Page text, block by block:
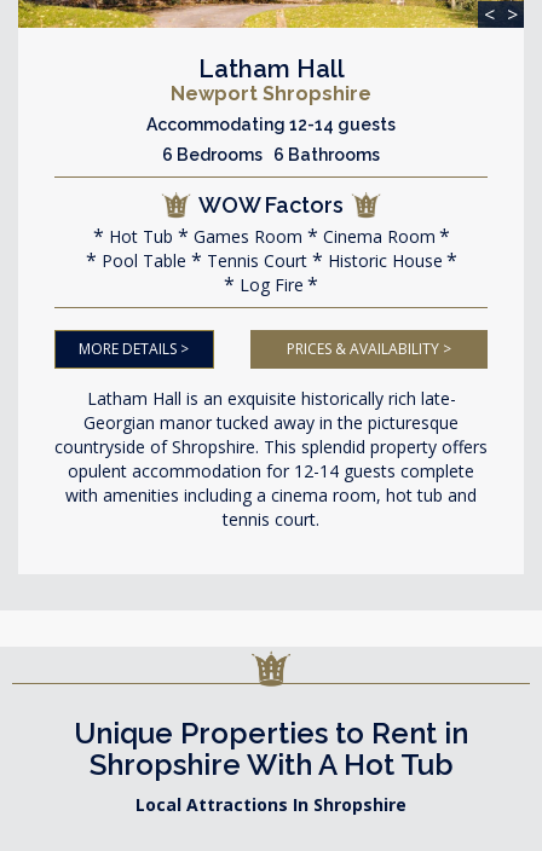
< >
Latham Hall
Newport Shropshire
Accommodating 12-14 guests
6 Bedrooms 6 Bathrooms
WOW Factors
Hot Tub Games Room
Cinema Room
Pool Table
Tennis Court
Historic House
Log Fire
MORE DETAILS > PRICES & AVAILABILITY >
Latham Hall is an exquisite historically rich late-
Georgian manor tucked away in the picturesque
countryside of Shropshire. This splendid property offers
opulent accommodation for 12-14 guests complete
with amenities including a cinema room, hot tub and
tennis court.
Unique Properties to Rent in
Shropshire With A Hot Tub
Local Attractions In Shropshire